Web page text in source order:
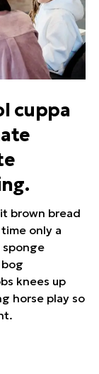
cuppa
brown bread
only a
sponge
knees up
horse play so